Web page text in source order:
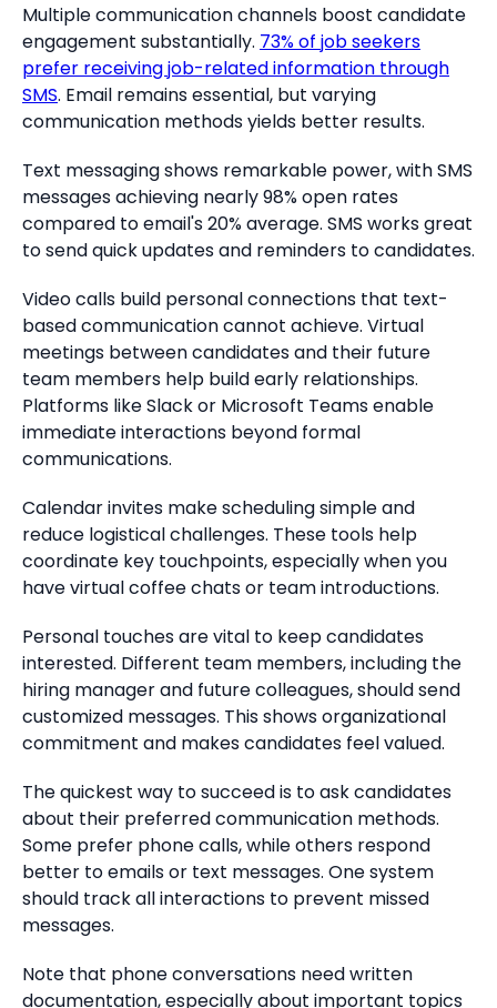
Multiple communication channels boost candidate
engagement substantially. 73% of job seekers
prefer receiving job-related information through
SMS. Email remains essential, but varying
communication methods yields better results.
Text messaging shows remarkable power, with SMS
messages achieving nearly 98% open rates
compared to email's 20% average. SMS works great
to send quick updates and reminders to candidates.
Video calls build personal connections that text-
based communication cannot achieve. Virtual
meetings between candidates and their future
team members help build early relationships.
Platforms like Slack or Microsoft Teams enable
immediate interactions beyond formal
communications.
Calendar invites make scheduling simple and
reduce logistical challenges. These tools help
coordinate key touchpoints, especially when you
have virtual coffee chats or team introductions.
Personal touches are vital to keep candidates
interested. Different team members, including the
hiring manager and future colleagues, should send
customized messages. This shows organizational
commitment and makes candidates feel valued.
The quickest way to succeed is to ask candidates
about their preferred communication methods.
Some prefer phone calls, while others respond
better to emails or text messages. One system
should track all interactions to prevent missed
messages.
Note that phone conversations need written
documentation, especially about important topics